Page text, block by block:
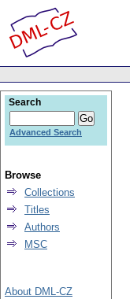
Search
Advanced Search
Browse
Collections
Titles
Authors
MSC
About DML-CZ